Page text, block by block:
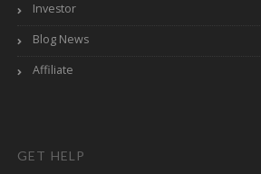
Investor
Blog News
Affiliate
GET HELP